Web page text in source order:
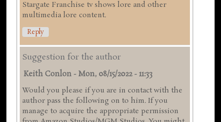
Stargate Franchise tv shows lore and other
multimedia lore content.
Reply
Suggestion for the author
Keith Conlon -Mon, 08/15/2022 - 11:33
Would you please if you are in contact with the
author pass the following on to him. If you
manage to acquire the appropriate permission